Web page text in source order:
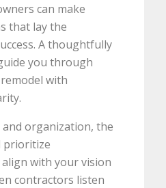
can make
that lay the
A thoughtfully
you through
with
organization, the
prioritize
with your vision
contractors listen